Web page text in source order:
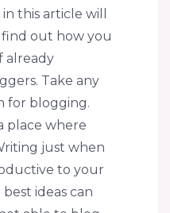
this article will
find out how you
already
Take any
for blogging.
place where
just when
to your
ideas can